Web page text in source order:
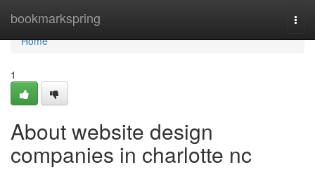
bookmarkspring
Home
Home
1
About website design
companies in charlotte nc